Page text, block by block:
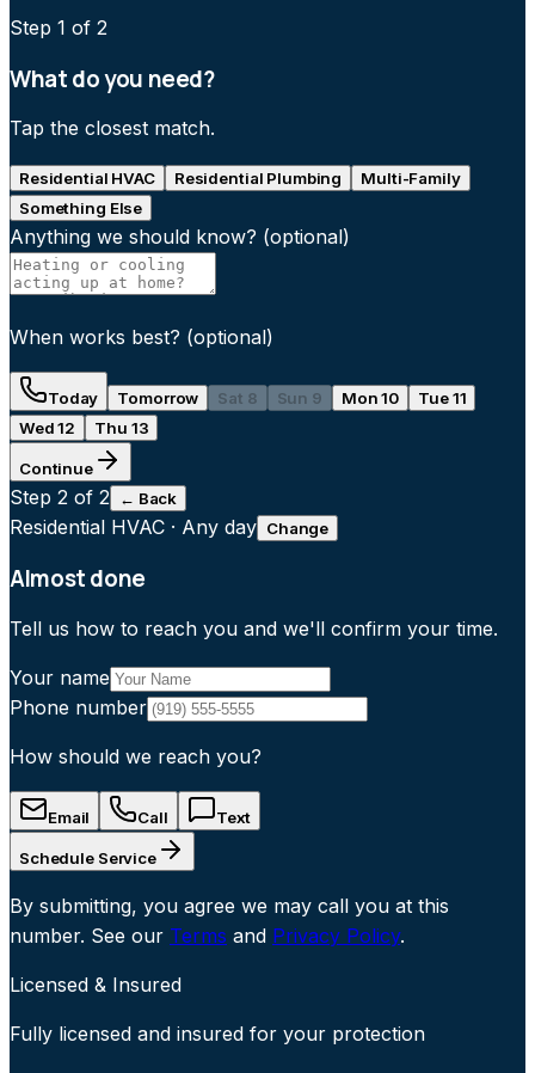
Step 1 of 2
What do you need?
Tap the closest match.
Residential HVAC Residential Plumbing
Multi-Family
Something Else
Anything we should know? (optional)
When works best? (optional)
Today Tomorrow Sat 8 Sun 9 Mon 10
Tue 11
Wed 12
Thu 13
Continue
Step 2 of 2 ← Back
Residential HVAC · Any day Change
Almost done
Tell us how to reach you and we'll confirm your time.
Your name
Phone number
How should we reach you?
Email Call Text
Schedule Service
By submitting, you agree we may call you at this
number. See our Terms and Privacy Policy.
Licensed & Insured
Fully licensed and insured for your protection